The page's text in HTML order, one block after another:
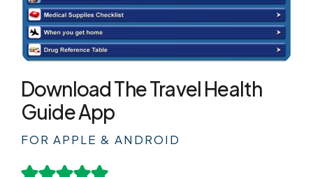
Download The Travel Health
Guide App
FOR APPLE & ANDROID